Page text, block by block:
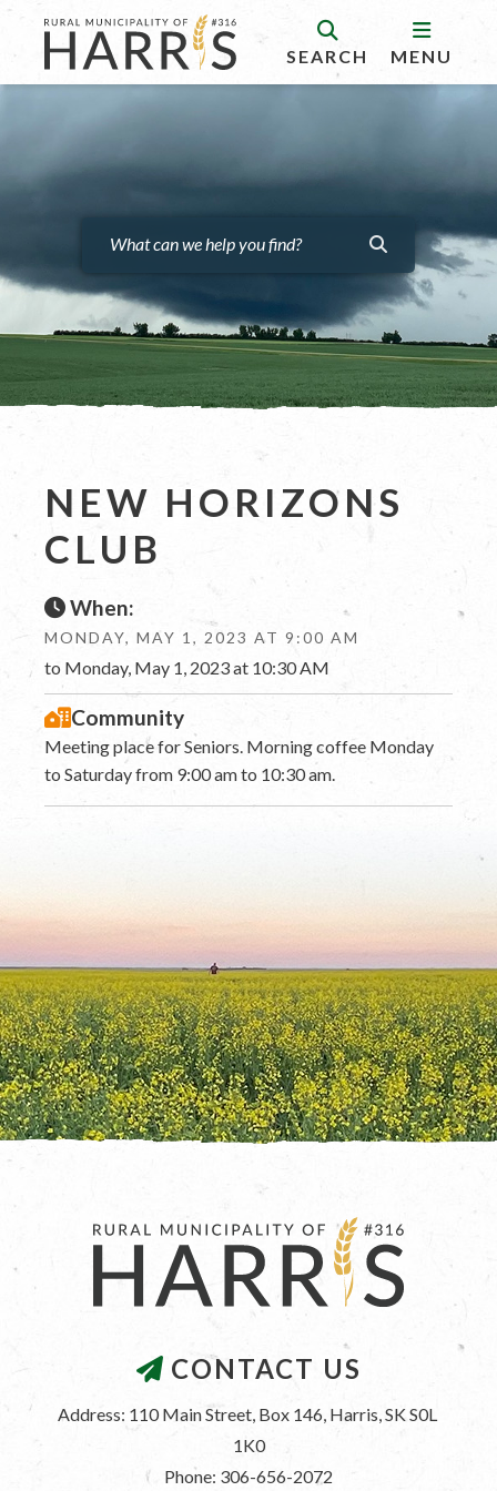
SEARCH MENU
NEW HORIZONS
CLUB
When:
MONDAY, MAY 1, 2023 AT 9:00 AM
to Monday, May 1, 2023 at 10:30 AM
Community
Meeting place for Seniors. Morning coffee Monday
to Saturday from 9:00 am to 10:30 am.
CONTACT US
Address: 110 Main Street, Box 146, Harris, SK S0L
1K0
Phone: 306-656-2072